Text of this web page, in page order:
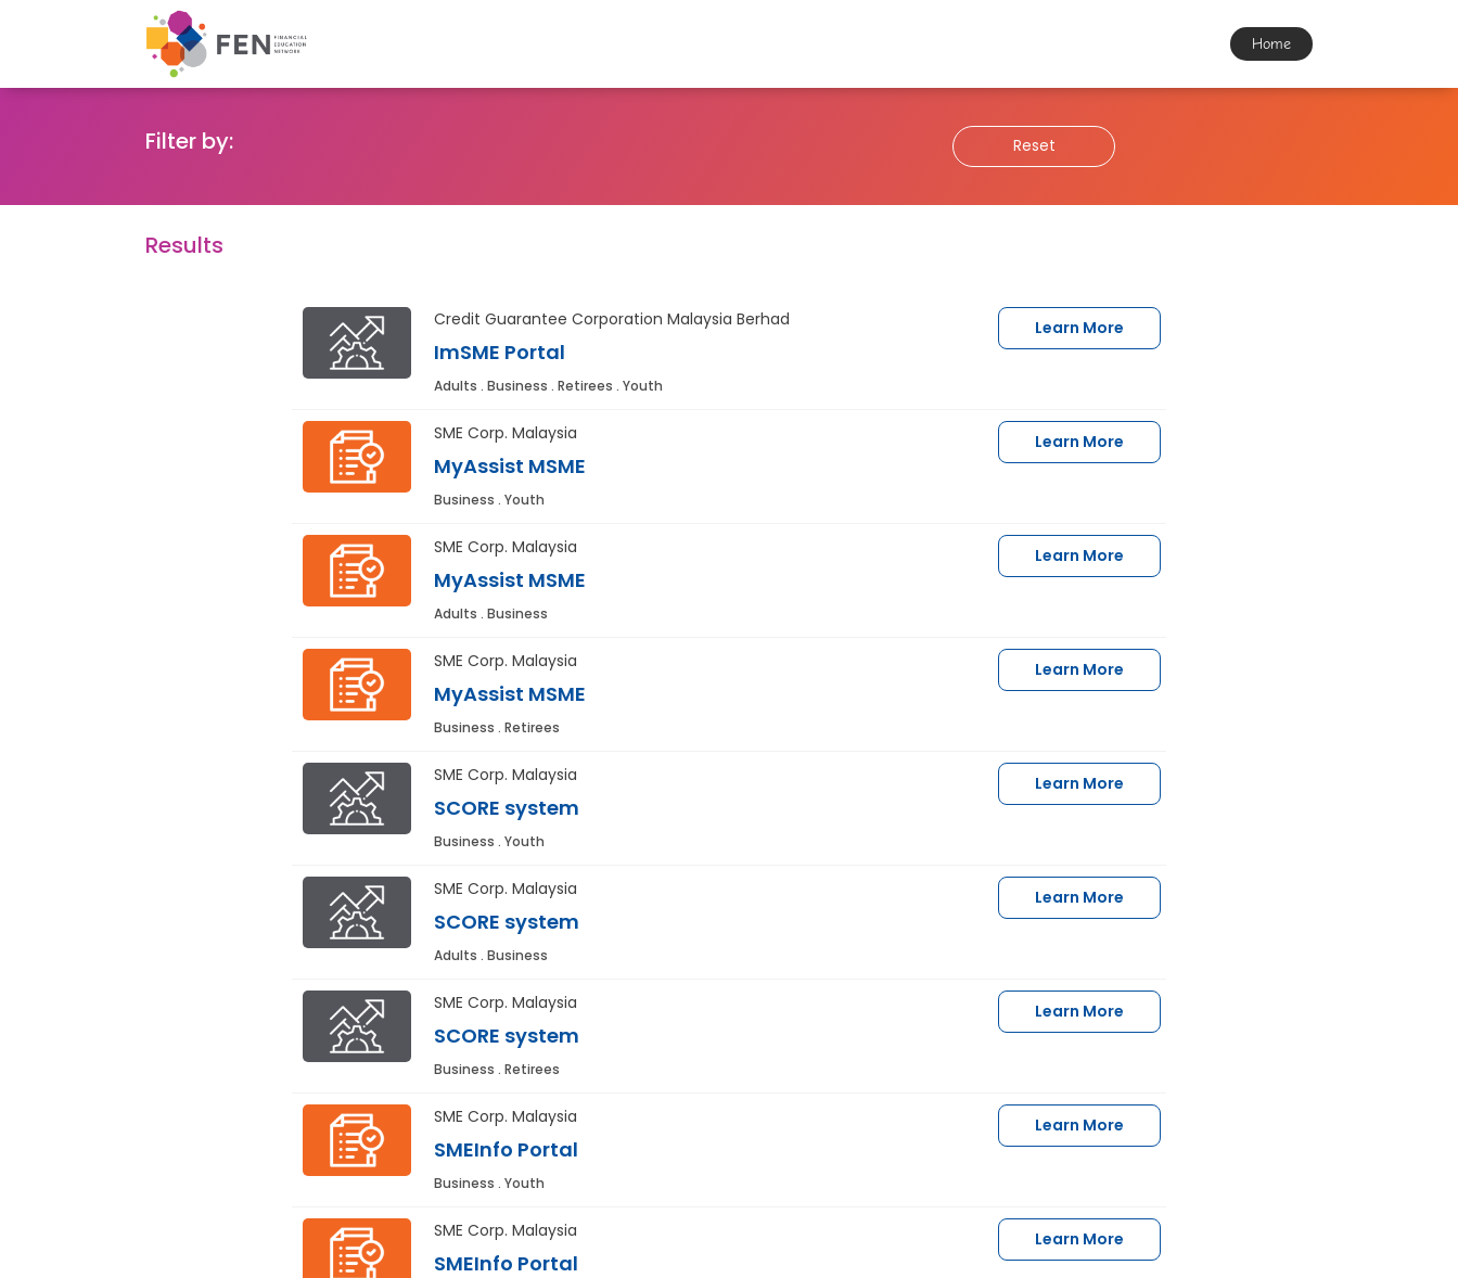
Home
Filter by: Reset
Results
Credit Guarantee Corporation Malaysia Berhad
ImSME Portal
Adults . Business . Retirees . Youth
Learn More
SME Corp. Malaysia
MyAssist MSME
Business . Youth
Learn More
SME Corp. Malaysia
MyAssist MSME
Adults . Business
Learn More
SME Corp. Malaysia
MyAssist MSME
Business . Retirees
Learn More
SME Corp. Malaysia
SCORE system
Business . Youth
Learn More
SME Corp. Malaysia
SCORE system
Adults . Business
Learn More
SME Corp. Malaysia
SCORE system
Business . Retirees
Learn More
SME Corp. Malaysia
SMEInfo Portal
Business . Youth
Learn More
SME Corp. Malaysia
SMEInfo Portal
Learn More